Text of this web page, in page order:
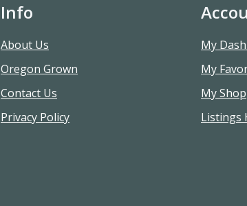
Info
About Us
Oregon Grown
Contact Us
Privacy Policy
My
My
My
Listings